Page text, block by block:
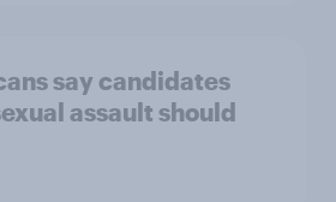
say candidates
assault should